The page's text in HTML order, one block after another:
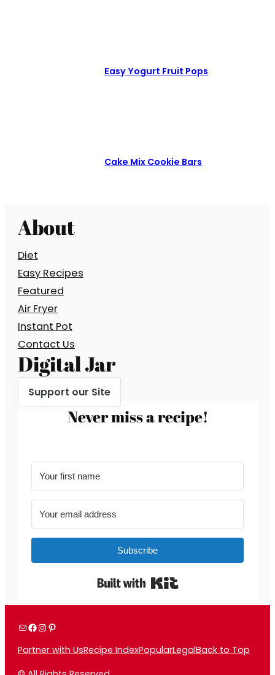
Easy Yogurt Fruit Pops
Cake Mix Cookie Bars
About
Diet
Easy Recipes
Featured
Air Fryer
Instant Pot
Contact Us
Digital Jar
Support our Site
Never miss a recipe!
Subscribe
Built with Kit
MailFacebook
Instagram
Pinterest
Partner with UsRecipe IndexPopularLegalBack to Top